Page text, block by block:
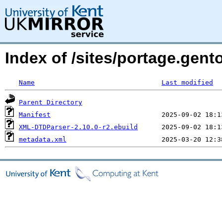
Index of /sites/
Name Last modified
Parent Directory
Manifest
XML-DTDParser-2.10.0-r2.ebuild
metadata.xml